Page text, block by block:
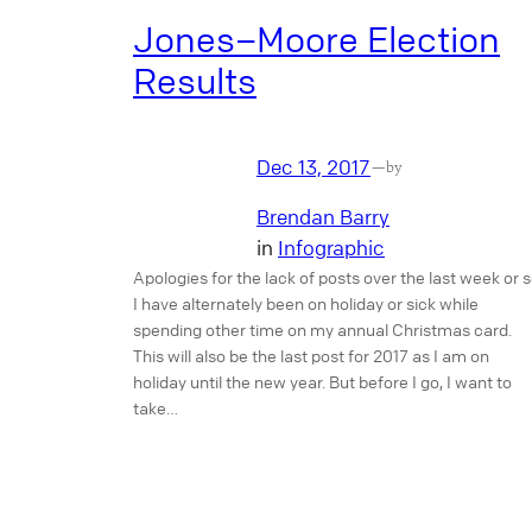
Jones–Moore Election
Results
Dec 13, 2017—by
Brendan Barry
in Infographic
Apologies for the lack of posts over the last week or
I have alternately been on holiday or sick while
spending other time on my annual Christmas card.
This will also be the last post for 2017 as I am on
holiday until the new year. But before I go, I want to
take…